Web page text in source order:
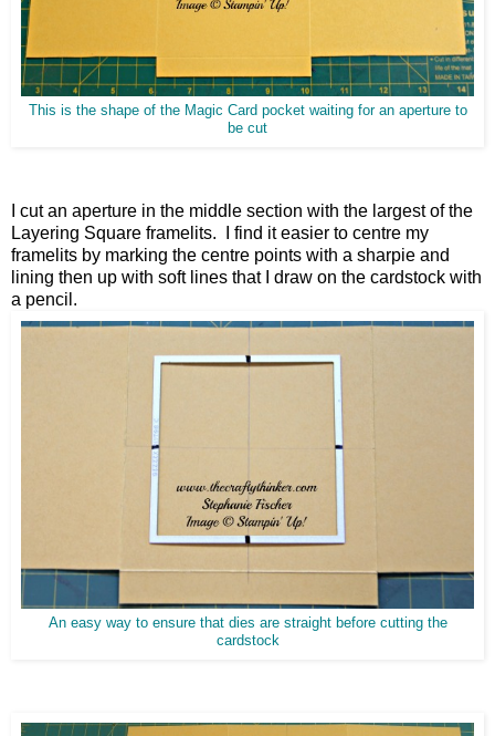
This is the shape of the Magic Card pocket waiting for an aperture to
be cut
I cut an aperture in the middle section with the largest of the
Layering Square framelits. I find it easier to centre my
framelits by marking the centre points with a sharpie and
lining then up with soft lines that I draw on the cardstock with
a pencil.
An easy way to ensure that dies are straight before cutting the
cardstock